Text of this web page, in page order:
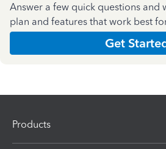
Answer a few quick questions and
plan and features that work best
Get
Products